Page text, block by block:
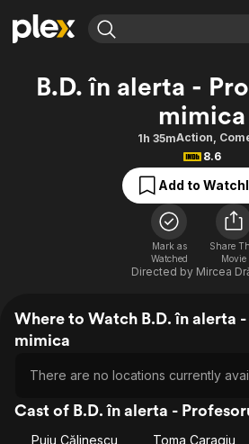
Explore
Explore
Property Brothers
B.D. în alerta -
mimica
1h 35mAction,
8.6
Add to
Mark as
Watched
Share
Movie
Directed by Mircea
Where to Watch B.D. în alerta
mimica
There are no locations currently
Cast of B.D. în alerta -
Puiu Călinescu Toma Caragiu